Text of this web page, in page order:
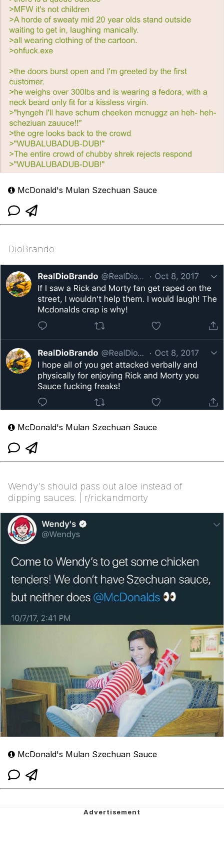
McDonald's Mulan Szechuan Sauce
DioBrando
McDonald's Mulan Szechuan Sauce
Wendy's should pass out aloe instead of
dipping sauces. | r/rickandmorty
McDonald's Mulan Szechuan Sauce